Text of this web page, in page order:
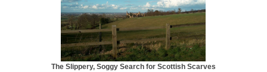
The Slippery, Soggy Search for Scottish Scarves